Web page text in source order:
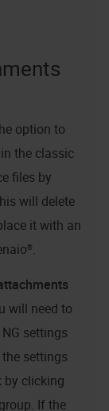
option to
the classic
files by
will delete
it with an
.
will need to
settings
settings
by clicking
If the